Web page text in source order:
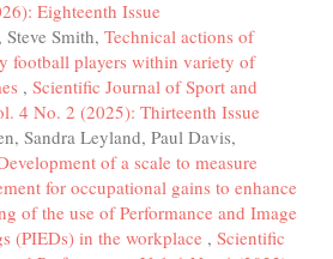
Eighteenth Issue
Smith, Technical actions of
football players within variety of
, Scientific Journal of Sport and
4 No. 2 (2025): Thirteenth Issue
Sandra Leyland, Paul Davis,
of a scale to measure
for occupational gains to enhance
of the use of Performance and Image
(PIEDs) in the workplace , Scientific